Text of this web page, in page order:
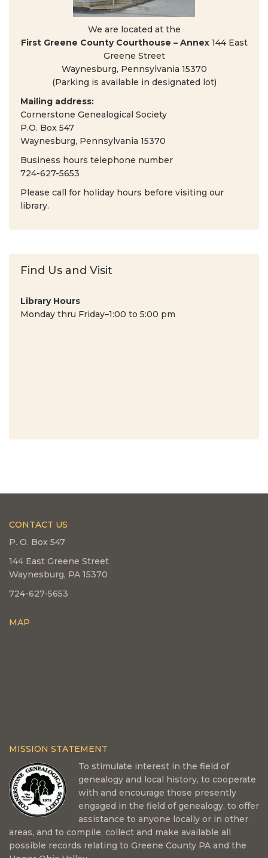
We are located at the
First Greene County Courthouse – Annex 144 East
Greene Street
Waynesburg, Pennsylvania 15370
(Parking is available in designated lot)
Mailing address:
Cornerstone Genealogical Society
P.O. Box 547
Waynesburg, Pennsylvania 15370
Business hours telephone number
724-627-5653
Please call for holiday hours before visiting our
library.
Find Us and Visit
Library Hours
Monday thru Friday–1:00 to 5:00 pm
CONTACT US
P. O. Box 547
144 East Greene Street
Waynesburg, PA 15370
724-627-5653
MAP
MISSION STATEMENT
To stimulate interest in the field of
genealogy and local history, to cooperate
with and encourage those presently
engaged in the field of genealogy, to offer
assistance to anyone locally or in other
areas, and to compile, collect and make available all
possible records relating to Greene County PA and the